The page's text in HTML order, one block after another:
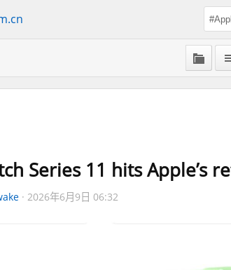
Series 11 hits Apple’s
2026年6月9日 06:32